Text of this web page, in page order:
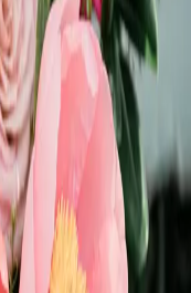
by bright colours
pinks to the all sparkle,